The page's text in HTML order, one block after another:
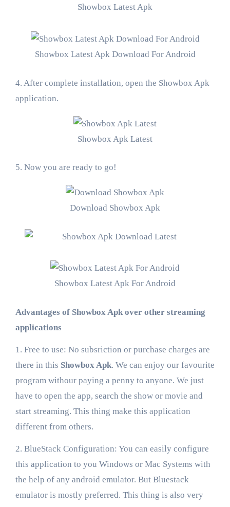
Showbox Latest Apk
Showbox Latest Apk Download For Android
4. After complete installation, open the Showbox Apk
application.
Showbox Apk Latest
5. Now you are ready to go!
Download Showbox Apk
Showbox Latest Apk For Android
Advantages of Showbox Apk over other streaming
applications
1. Free to use: No subsriction or purchase charges are
there in this Showbox Apk. We can enjoy our favourite
program withour paying a penny to anyone. We just
have to open the app, search the show or movie and
start streaming. This thing make this application
different from others.
2. BlueStack Configuration: You can easily configure
this application to you Windows or Mac Systems with
the help of any android emulator. But Bluestack
emulator is mostly preferred. This thing is also very